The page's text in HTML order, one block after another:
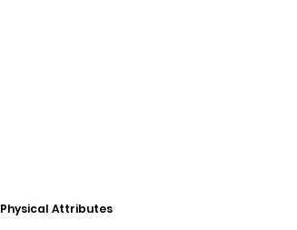
Physical Attributes